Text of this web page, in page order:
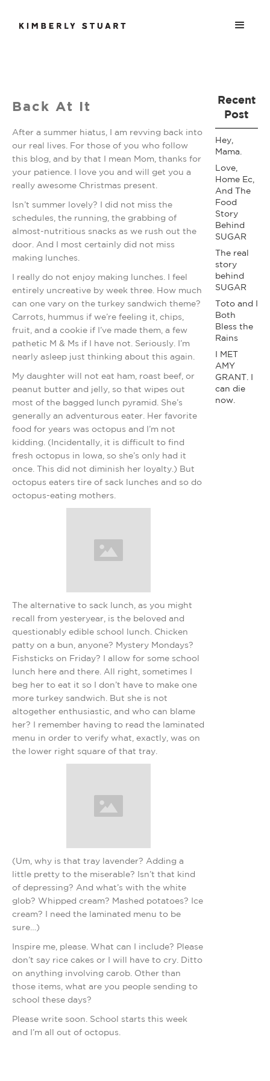
Back At It
After a summer hiatus, I am revving back into
our real lives. For those of you who follow
this blog, and by that I mean Mom, thanks for
your patience. I love you and will get you a
really awesome Christmas present.
Isn’t summer lovely? I did not miss the
schedules, the running, the grabbing of
almost-nutritious snacks as we rush out the
door. And I most certainly did not miss
making lunches.
I really do not enjoy making lunches. I feel
entirely uncreative by week three. How much
can one vary on the turkey sandwich theme?
Carrots, hummus if we’re feeling it, chips,
fruit, and a cookie if I’ve made them, a few
pathetic M & Ms if I have not. Seriously. I’m
nearly asleep just thinking about this again.
My daughter will not eat ham, roast beef, or
peanut butter and jelly, so that wipes out
most of the bagged lunch pyramid. She’s
generally an adventurous eater. Her favorite
food for years was octopus and I’m not
kidding. (Incidentally, it is difficult to find
fresh octopus in Iowa, so she’s only had it
once. This did not diminish her loyalty.) But
octopus eaters tire of sack lunches and so do
octopus-eating mothers.
The alternative to sack lunch, as you might
recall from yesteryear, is the beloved and
questionably edible school lunch. Chicken
patty on a bun, anyone? Mystery Mondays?
Fishsticks on Friday? I allow for some school
lunch here and there. All right, sometimes I
beg her to eat it so I don’t have to make one
more turkey sandwich. But she is not
altogether enthusiastic, and who can blame
her? I remember having to read the laminated
menu in order to verify what, exactly, was on
the lower right square of that tray.
(Um, why is that tray lavender? Adding a
little pretty to the miserable? Isn’t that kind
of depressing? And what’s with the white
glob? Whipped cream? Mashed potatoes? Ice
cream? I need the laminated menu to be
sure…)
Inspire me, please. What can I include? Please
don’t say rice cakes or I will have to cry. Ditto
on anything involving carob. Other than
those items, what are you people sending to
school these days?
Please write soon. School starts this week
and I’m all out of octopus.
Recent
Post
Hey,
Mama.
Love,
Home Ec,
And The
Food
Story
Behind
SUGAR
The real
story
behind
SUGAR
Toto and I
Both
Bless the
Rains
I MET
AMY
GRANT. I
can die
now.